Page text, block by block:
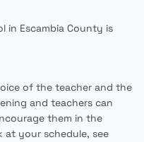
in Escambia County is
of the teacher and the
and teachers can
them in the
at your schedule, see